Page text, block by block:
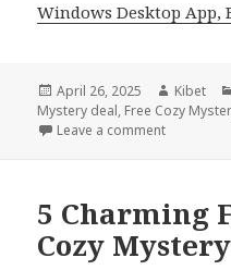
Windows Desktop App,
Posted
on
April 26, 2025 Author
Kibet
Mystery deal, Free Cozy
Leave a comment
5 Charming
Cozy